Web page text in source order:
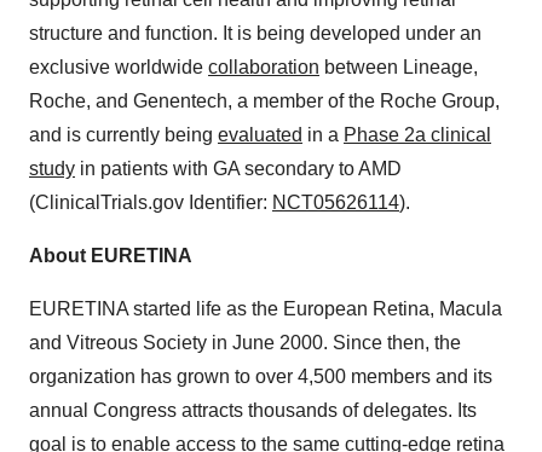
structure and function. It is being developed under an
exclusive worldwide collaboration between Lineage,
Roche, and Genentech, a member of the Roche Group,
and is currently being evaluated in a Phase 2a clinical
study in patients with GA secondary to AMD
(ClinicalTrials.gov Identifier: NCT05626114).
About EURETINA
EURETINA started life as the European Retina, Macula
and Vitreous Society in June 2000. Since then, the
organization has grown to over 4,500 members and its
annual Congress attracts thousands of delegates. Its
goal is to enable access to the same cutting-edge retina